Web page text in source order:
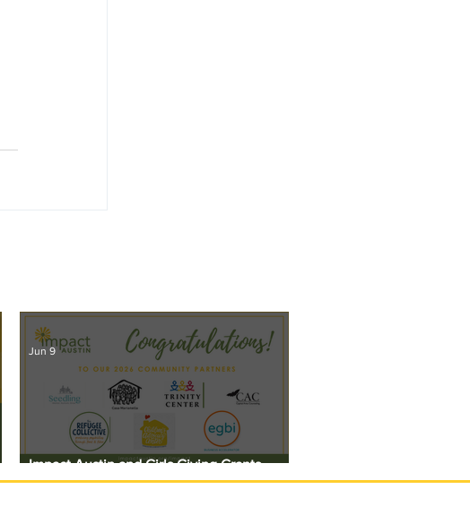
Impact Austin and Girls Giving Grants
Award $308,000 in Unrestricted Funding
Jun 9